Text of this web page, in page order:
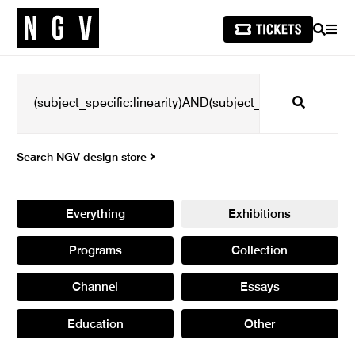
SEARCH
Search
Search NGV design store
Everything Exhibitions
Programs Collection
Channel Essays
Education Other